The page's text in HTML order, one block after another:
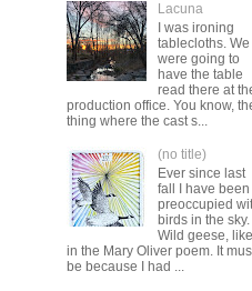
Lacuna
I was ironing
tablecloths. We
were going to
have the table
read there at
production office. You know,
thing where the cast s...
(no title)
Ever since last
fall I have been
preoccupied
birds in the sky.
Wild geese, like
in the Mary Oliver poem. It
be because I had ...